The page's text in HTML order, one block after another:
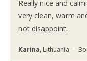
Really nice and
very clean, warm
not disappoint.
Karina, Lithuania —